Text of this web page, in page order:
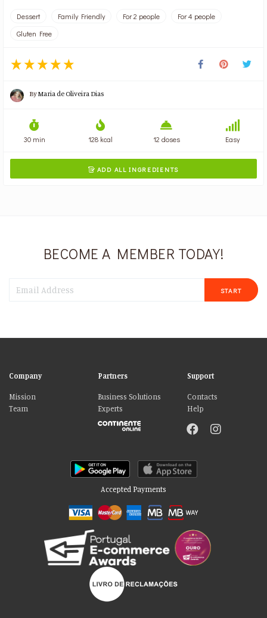
Dessert Family Friendly For 2 people
For 4 people
Gluten Free
ByMaria de Oliveira Dias
30 min 128 kcal 12 doses Easy
 ADD ALL INGREDIENTS
BECOME A MEMBER TODAY!
START
Company
Mission
Team
Partners
Business Solutions
Experts
Support
Contacts
Help
Accepted Payments
Please accept our delicious cookies!